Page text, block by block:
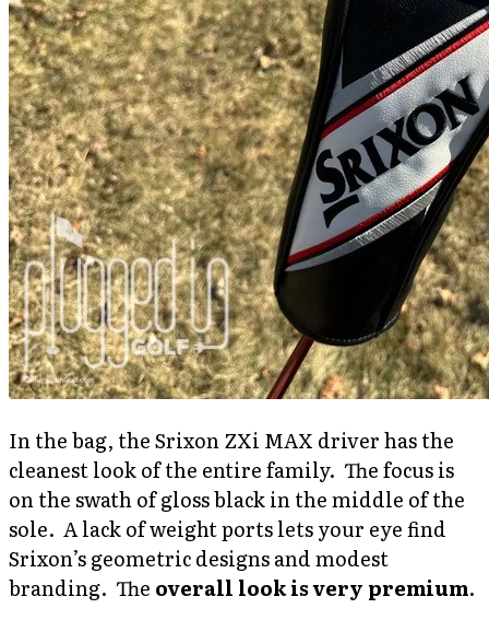
In the bag, the Srixon ZXi MAX driver has the
cleanest look of the entire family. The focus is
on the swath of gloss black in the middle of the
sole. A lack of weight ports lets your eye find
Srixon’s geometric designs and modest
branding. The overall look is very premium.